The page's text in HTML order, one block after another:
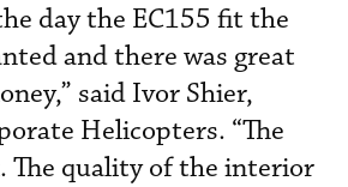
day the EC155 fit the
and there was great
said Ivor Shier,
Helicopters. “The
The quality of the interior